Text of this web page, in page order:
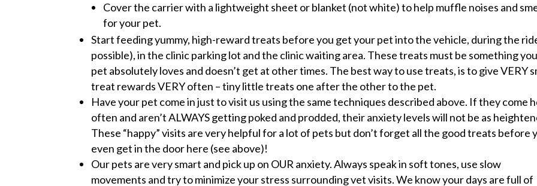
Cover the carrier with a lightweight sheet or blanket (not white) to help muffle noises and
for your pet.
Start feeding yummy, high-reward treats before you get your pet into the vehicle, during the
possible), in the clinic parking lot and the clinic waiting area. These treats must be something
pet absolutely loves and doesn’t get at other times. The best way to use treats, is to give VERY
treat rewards VERY often – tiny little treats one after the other to the pet.
Have your pet come in just to visit us using the same techniques described above. If they come
often and aren’t ALWAYS getting poked and prodded, their anxiety levels will not be as
These “happy” visits are very helpful for a lot of pets but don’t forget all the good treats before
even get in the door here (see above)!
Our pets are very smart and pick up on OUR anxiety. Always speak in soft tones, use slow
movements and try to minimize your stress surrounding vet visits. We know your days are full of